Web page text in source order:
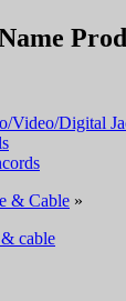
Video/Digital
& Cable »
cable